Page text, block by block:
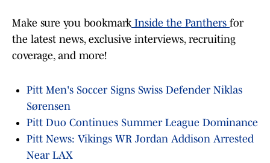
Make sure you bookmarkInside the Panthers for
the latest news, exclusive interviews, recruiting
coverage, and more!
Pitt Men's Soccer Signs Swiss Defender Niklas
Sørensen
Pitt Duo Continues Summer League Dominance
Pitt News: Vikings WR Jordan Addison Arrested
Near LAX